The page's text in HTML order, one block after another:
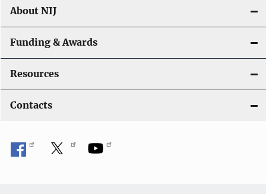
About NIJ
Funding & Awards
Resources
Contacts